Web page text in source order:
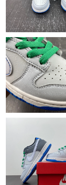
Just Sold:
Just Sold: Alice
Just Sold: Jade
Just Sold: Alice
Just Sold: Helen
Just Sold: Milo